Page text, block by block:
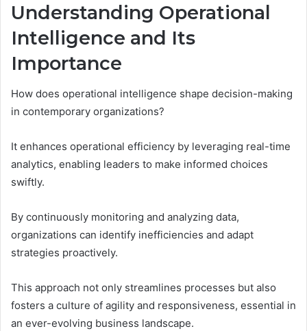
Understanding Operational
Intelligence and Its
Importance
How does operational intelligence shape decision-making
in contemporary organizations?
It enhances operational efficiency by leveraging real-time
analytics, enabling leaders to make informed choices
swiftly.
By continuously monitoring and analyzing data,
organizations can identify inefficiencies and adapt
strategies proactively.
This approach not only streamlines processes but also
fosters a culture of agility and responsiveness, essential in
an ever-evolving business landscape.